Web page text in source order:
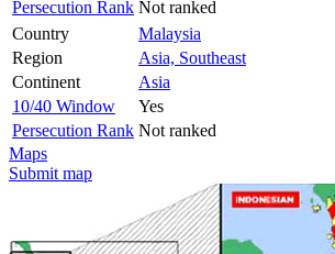
Persecution Rank Not ranked
Country
Malaysia
Region
Asia, Southeast
Continent
Asia
10/40 Window
Yes
Persecution Rank Not ranked
Maps
Submit map